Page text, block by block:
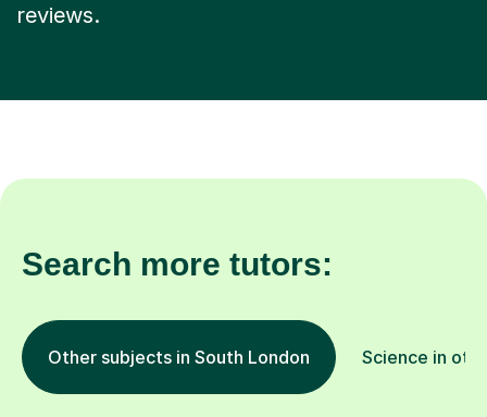
reviews.
Search more tutors:
Other subjects in South London Science in